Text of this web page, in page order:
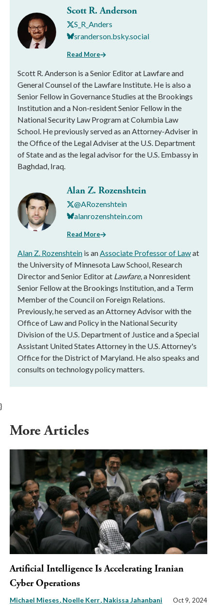
Scott R. Anderson
S_R_Anders
sranderson.bsky.social
Read More
Scott R. Anderson is a Senior Editor at Lawfare and
General Counsel of the Lawfare Institute. He is also a
Senior Fellow in Governance Studies at the Brookings
Institution and a Non-resident Senior Fellow in the
National Security Law Program at Columbia Law
School. He previously served as an Attorney-Adviser in
the Office of the Legal Adviser at the U.S. Department
of State and as the legal advisor for the U.S. Embassy in
Baghdad, Iraq.
Alan Z. Rozenshtein
@ARozenshtein
alanrozenshtein.com
Read More
Alan Z. Rozenshtein is anAssociate Professor of Lawat
the University of Minnesota Law School, Research
Director and Senior Editor at Lawfare, a Nonresident
Senior Fellow at the Brookings Institution, and a Term
Member of the Council on Foreign Relations.
Previously, he served as an Attorney Advisor with the
Office of Law and Policy in the National Security
Division of the U.S. Department of Justice and a Special
Assistant United States Attorney in the U.S. Attorney's
Office for the District of Maryland. He also speaks and
consults on technology policy matters.
}
More Articles
Artificial Intelligence Is Accelerating Iranian
Cyber Operations
Michael Mieses Noelle Kerr Nakissa Jahanbani Oct 9, 2024